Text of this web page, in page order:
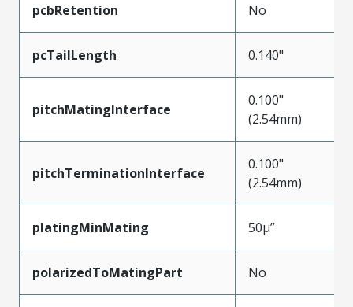
pcbRetention No
pcTailLength 0.140"
pitchMatingInterface
0.100"
(2.54mm)
pitchTerminationInterface
0.100"
(2.54mm)
platingMinMating 50µ”
polarizedToMatingPart No